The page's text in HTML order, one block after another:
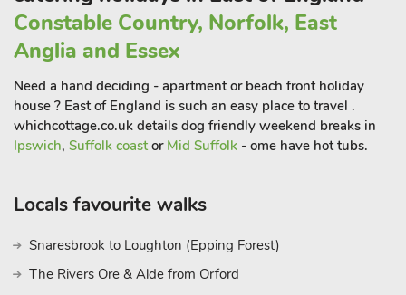
Constable Country, Norfolk, East
Anglia and Essex
Need a hand deciding - apartment or beach front holiday
house ? East of England is such an easy place to travel .
whichcottage.co.uk details dog friendly weekend breaks in
Ipswich, Suffolk coast or Mid Suffolk - ome have hot tubs.
Locals favourite walks
Snaresbrook to Loughton (Epping Forest)
The Rivers Ore & Alde from Orford